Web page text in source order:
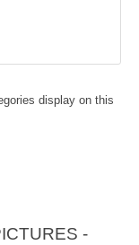
display on this
-